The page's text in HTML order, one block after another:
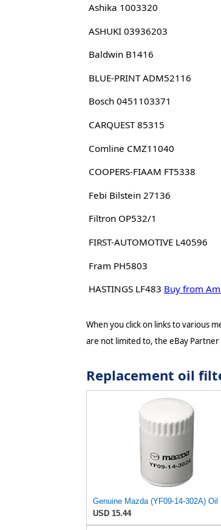
Ashika 1003320
ASHUKI 03936203
Baldwin B1416
BLUE-PRINT ADM52116
Bosch 0451103371
CARQUEST 85315
Comline CMZ11040
COOPERS-FIAAM FT5338
Febi Bilstein 27136
Filtron OP532/1
FIRST-AUTOMOTIVE L40596
Fram PH5803
HASTINGS LF483 Buy from
When you click on links to various
are not limited to, the eBay Partner
Replacement oil
USD 15.44